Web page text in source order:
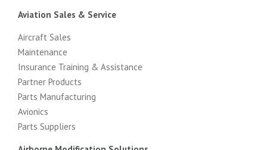
Aviation Sales & Service
Aircraft Sales
Maintenance
Insurance Training & Assistance
Partner Products
Parts Manufacturing
Avionics
Parts Suppliers